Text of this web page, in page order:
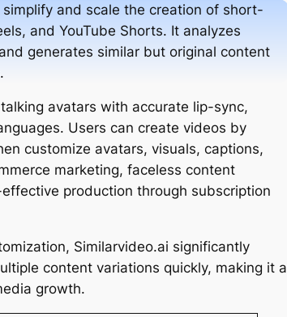
and scale the creation of short-
and YouTube Shorts. It analyzes
generates similar but original content
avatars with accurate lip-sync,
Users can create videos by
customize avatars, visuals, captions,
marketing, faceless content
production through subscription
Similarvideo.ai significantly
content variations quickly, making it a
growth.